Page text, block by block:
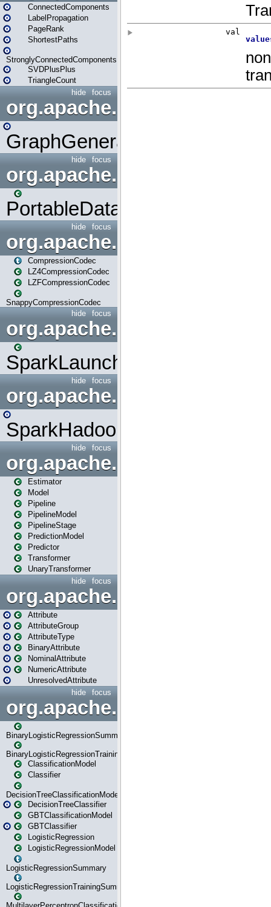
ConnectedComponents
LabelPropagation
PageRank
ShortestPaths
StronglyConnectedComponents
SVDPlusPlus
TriangleCount
focus
hide
GraphGenerators
focus
hide
org.apache.spark.input
PortableDataStream
focus
hide
org.apache.spark.io
CompressionCodec
LZ4CompressionCodec
LZFCompressionCodec
SnappyCompressionCodec
focus
hide
org.apache.spark.launcher
SparkLauncher
focus
hide
org.apache.spark.mapred
SparkHadoopMapRedUtil
focus
hide
org.apache.spark.ml
Estimator
Model
Pipeline
PipelineModel
PipelineStage
PredictionModel
Predictor
Transformer
UnaryTransformer
focus
hide
Attribute
AttributeGroup
AttributeType
BinaryAttribute
NominalAttribute
NumericAttribute
UnresolvedAttribute
focus
hide
BinaryLogisticRegressionSummary
BinaryLogisticRegressionTrainingSummary
ClassificationModel
Classifier
DecisionTreeClassificationModel
DecisionTreeClassifier
GBTClassificationModel
GBTClassifier
LogisticRegression
LogisticRegressionModel
LogisticRegressionSummary
LogisticRegressionTrainingSummary